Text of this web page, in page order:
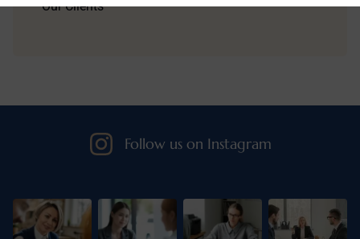
Our Clients
Follow us on Instagram